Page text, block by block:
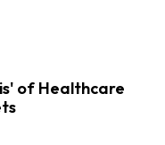
of Healthcare